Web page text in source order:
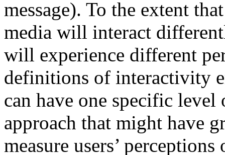
message). To the extent
media will interact
will experience different
definitions of interactivity
can have one specific
approach that might have
measure users’